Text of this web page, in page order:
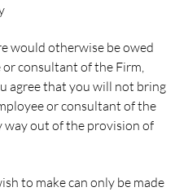
would otherwise be owed
consultant of the Firm,
agree that you will not bring
or consultant of the
way out of the provision of
to make can only be made